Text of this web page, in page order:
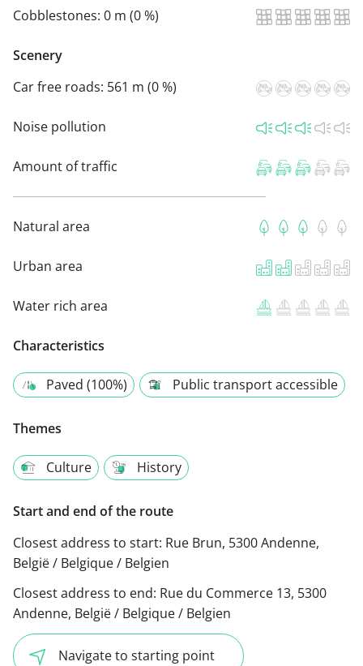
Cobblestones: 0 m (0 %)
Scenery
Car free roads: 561 m (0 %)
Noise pollution
Amount of traffic
Natural area
Urban area
Water rich area
Characteristics
Paved (100%) Public transport accessible
Themes
Culture History
Start and end of the route
Closest address to start: Rue Brun, 5300 Andenne,
België / Belgique / Belgien
Closest address to end: Rue du Commerce 13, 5300
Andenne, België / Belgique / Belgien
Navigate to starting point